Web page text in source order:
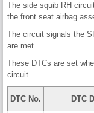
The side squib RH
the front seat airbag
The circuit signals the
are met.
These DTCs are set
circuit.
DTC No. DTC